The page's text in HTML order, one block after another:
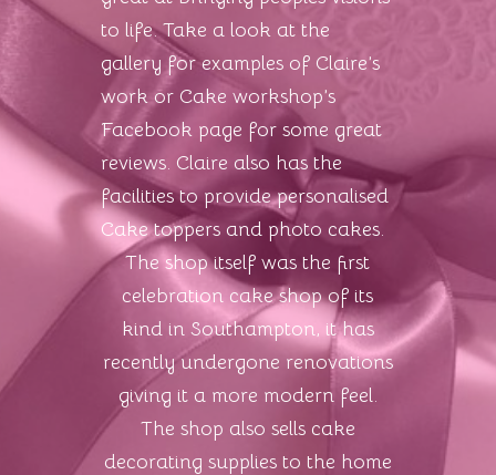
to life. Take a look at the
gallery for examples of Claire’s
work or Cake workshop’s
Facebook page for some great
reviews. Claire also has the
facilities to provide personalised
Cake toppers and photo cakes.
The shop itself was the first
celebration cake shop of its
kind in Southampton, it has
recently undergone renovations
giving it a more modern feel.
The shop also sells cake
decorating supplies to the home